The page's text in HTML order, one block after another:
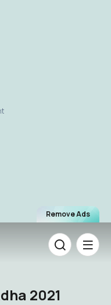
Remove Ads
2021